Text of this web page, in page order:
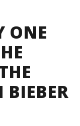
ONE
BIEBER